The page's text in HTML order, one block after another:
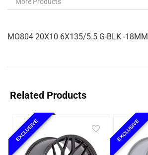
MO804 20X10 6X135/5.5 G-BLK -18MM
Related Products
EXCLUSIVE EXCLUSIVE